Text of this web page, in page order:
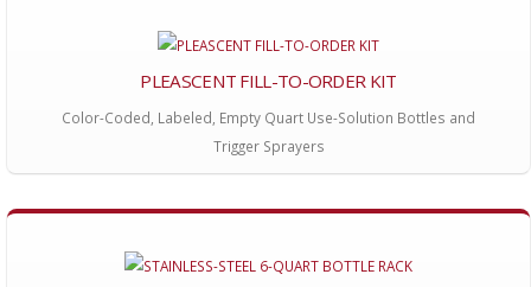
PLEASCENT FILL-TO-ORDER KIT
Color-Coded, Labeled, Empty Quart Use-Solution Bottles and
Trigger Sprayers